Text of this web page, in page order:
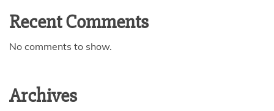
Recent Comments
No comments to show.
Archives